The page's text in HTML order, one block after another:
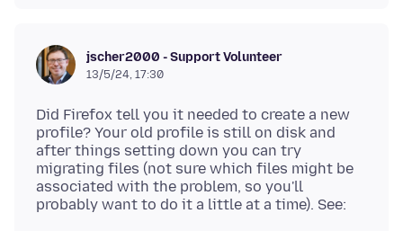
jscher2000 - Support Volunteer
13/5/24, 17:30
Did Firefox tell you it needed to create a new
profile? Your old profile is still on disk and
after things setting down you can try
migrating files (not sure which files might be
associated with the problem, so you'll